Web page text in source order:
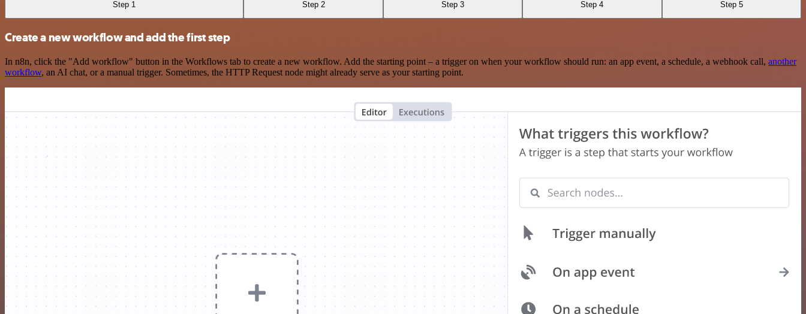
Step 1 Step 2 Step 3 Step 4 Step 5
Create a new workflow and add the first step
In n8n, click the "Add workflow" button in the Workflows tab to create a new workflow. Add the starting point – a trigger on when your workflow should run: an app event, a schedule, a webhook call, another
workflow, an AI chat, or a manual trigger. Sometimes, the HTTP Request node might already serve as your starting point.